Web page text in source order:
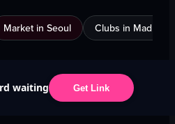
Market in Seoul Clubs in Madrid
waiting Get Link